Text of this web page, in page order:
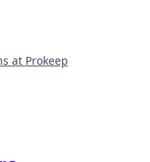
at Prokeep